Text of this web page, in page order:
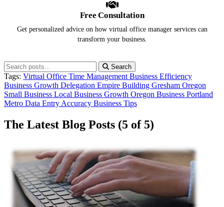
Free Consultation
Get personalized advice on how virtual office manager services can
transform your business.
Search
Tags: Virtual Office Time Management Business Efficiency
Business Growth Delegation Empire Building Gresham Oregon
Small Business Local Business Growth Oregon Business Portland
Metro Data Entry Accuracy Business Tips
The Latest Blog Posts (5 of 5)